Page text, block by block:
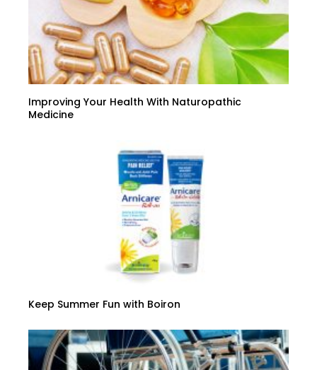
Improving Your Health With Naturopathic
Medicine
Keep Summer Fun with Boiron